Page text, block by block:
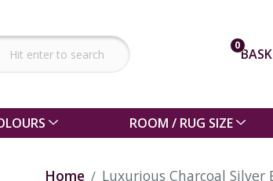
0
ROOM / RUG SIZE
Home Luxurious Charcoal Silver